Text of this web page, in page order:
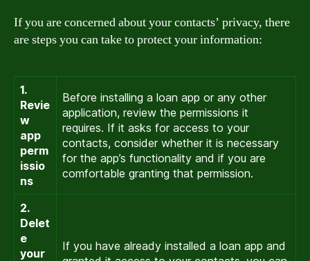
If you are concerned about your contacts’ privacy, there
are steps you can take to protect your information:
1.
Revie
w
app
perm
issio
ns
Before installing a loan app or any other
application, review the permissions it
requires. If it asks for access to your
contacts, consider whether it is necessary
for the app’s functionality and if you are
comfortable granting that permission.
2.
Delet
e
your
If you have already installed a loan app and